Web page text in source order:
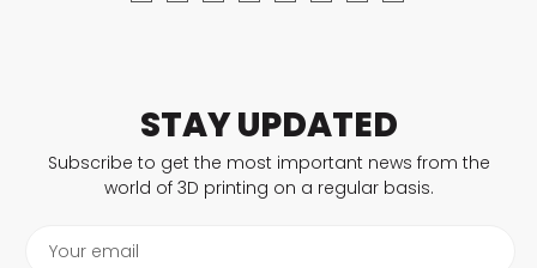
STAY UPDATED
Subscribe to get the most important news from the
world of 3D printing on a regular basis.
Your email